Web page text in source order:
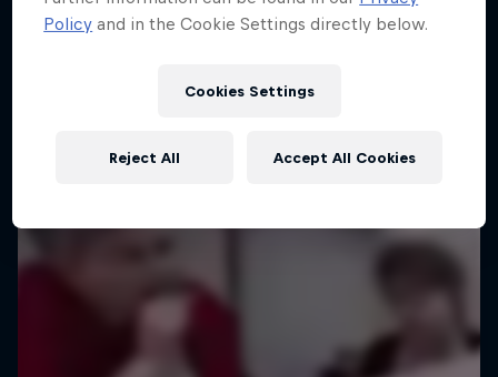
Policy and in the Cookie Settings directly below.
Cookies Settings
Reject All Accept All Cookies